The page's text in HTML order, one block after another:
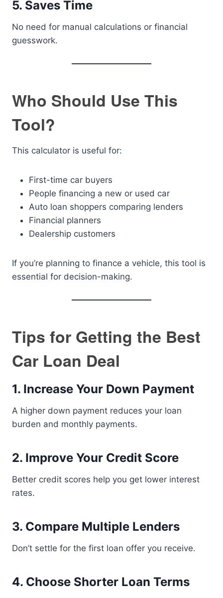
5. Saves Time
No need for manual calculations or financial
guesswork.
Who Should Use This
Tool?
This calculator is useful for:
First-time car buyers
People financing a new or used car
Auto loan shoppers comparing lenders
Financial planners
Dealership customers
If you’re planning to finance a vehicle, this tool is
essential for decision-making.
Tips for Getting the Best
Car Loan Deal
1. Increase Your Down Payment
A higher down payment reduces your loan
burden and monthly payments.
2. Improve Your Credit Score
Better credit scores help you get lower interest
rates.
3. Compare Multiple Lenders
Don’t settle for the first loan offer you receive.
4. Choose Shorter Loan Terms